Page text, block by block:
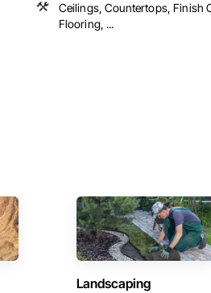
Ceilings, Countertops, Finish
Flooring, ...
Landscaping